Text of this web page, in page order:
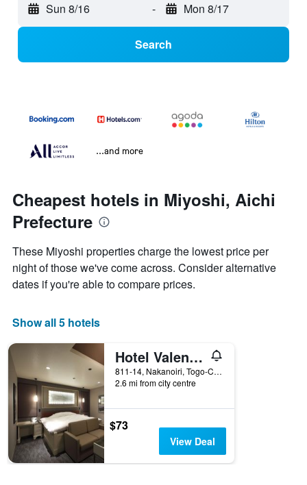
Sun 8/16 - Mon 8/17
Search
...and more
Cheapest hotels in Miyoshi, Aichi
Prefecture
These Miyoshi properties charge the lowest price per
night of those we've come across. Consider alternative
dates if you're able to compare prices.
Show all 5 hotels
Hotel Valentine Togo - Adults Only
811-14, Nakanoiri, Togo-Cho, Miyoshi, Japan
2.6 mi from city centre
$73
View Deal